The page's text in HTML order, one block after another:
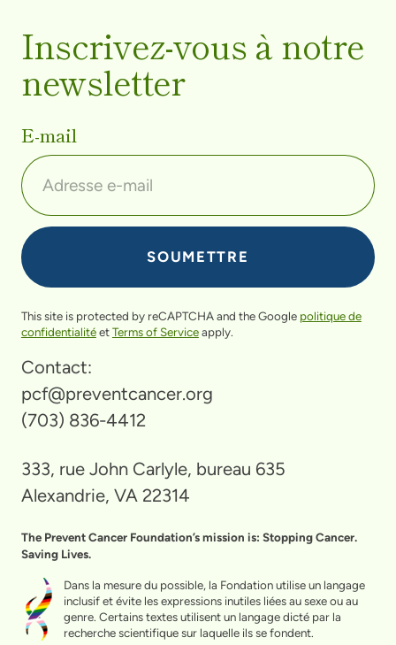
Inscrivez-vous à notre
newsletter
E-mail
This site is protected by reCAPTCHA and the Google politique de
confidentialitéetTerms of Serviceapply.
Contact:
pcf@preventcancer.org
(703) 836-4412
333, rue John Carlyle, bureau 635
Alexandrie, VA 22314
The Prevent Cancer Foundation’s mission is: Stopping Cancer.
Saving Lives.
Dans la mesure du possible, la Fondation utilise un langage
inclusif et évite les expressions inutiles liées au sexe ou au
genre. Certains textes utilisent un langage dicté par la
recherche scientifique sur laquelle ils se fondent.